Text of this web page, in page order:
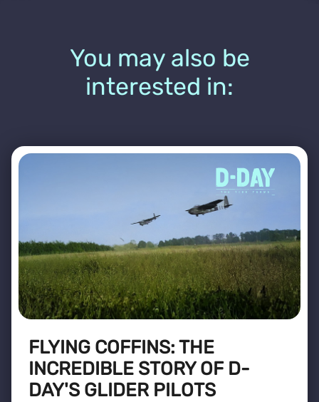
You may also be
interested in:
FLYING COFFINS: THE
INCREDIBLE STORY OF D-
DAY'S GLIDER PILOTS